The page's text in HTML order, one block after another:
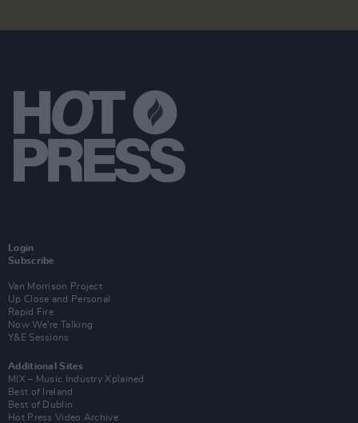
Login
Subscribe
Van Morrison Project
Up Close and Personal
Rapid Fire
Now We’re Talking
Y&E Sessions
Additional Sites
MIX – Music Industry Xplained
Best of Ireland
Best of Dublin
Hot Press Video Archive